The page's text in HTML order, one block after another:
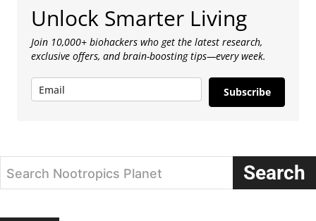
Unlock Smarter Living
Join 10,000+ biohackers who get the latest research,
exclusive offers, and brain-boosting tips—every week.
Subscribe
Search Nootropics Planet Search